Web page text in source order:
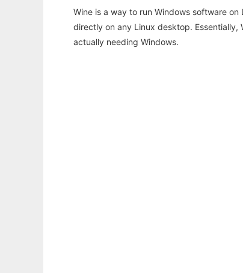
Wine is a way to run Windows software
directly on any Linux desktop.
actually needing Windows.